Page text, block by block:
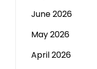
June 2026
May 2026
April 2026